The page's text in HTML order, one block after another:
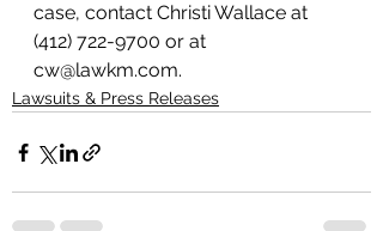
case, contact Christi Wallace at
(412) 722-9700 or at
cw@lawkm.com.
Lawsuits & Press Releases